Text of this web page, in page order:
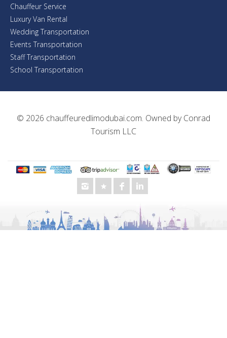
Chauffeur Service
Luxury Van Rental
Wedding Transportation
Events Transportation
Staff Transportation
School Transportation
© 2026 chauffeuredlimodubai.com. Owned byConrad
Tourism LLC